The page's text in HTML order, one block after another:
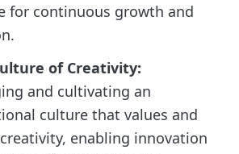
for continuous growth and
of Creativity:
and cultivating an
culture that values and
enabling innovation